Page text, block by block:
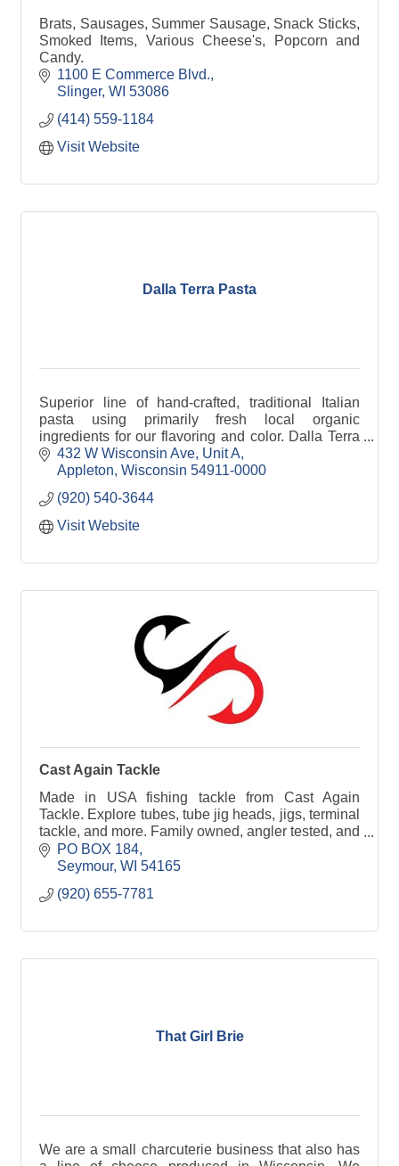
Brats, Sausages, Summer Sausage, Snack Sticks,
Smoked Items, Various Cheese's, Popcorn and
Candy.
1100 E Commerce Blvd.
Slinger WI 53086
(414) 559-1184
Visit Website
Dalla Terra Pasta
Superior line of hand-crafted, traditional Italian
pasta using primarily fresh local organic
ingredients for our flavoring and color. Dalla Terra
is Italian for ''from the land''.
432 W Wisconsin Ave Unit A
Appleton Wisconsin 54911-0000
(920) 540-3644
Visit Website
Cast Again Tackle
Made in USA fishing tackle from Cast Again
Tackle. Explore tubes, tube jig heads, jigs, terminal
tackle, and more. Family owned, angler tested, and
built to perform on the water.
PO BOX 184
Seymour WI 54165
(920) 655-7781
That Girl Brie
We are a small charcuterie business that also has